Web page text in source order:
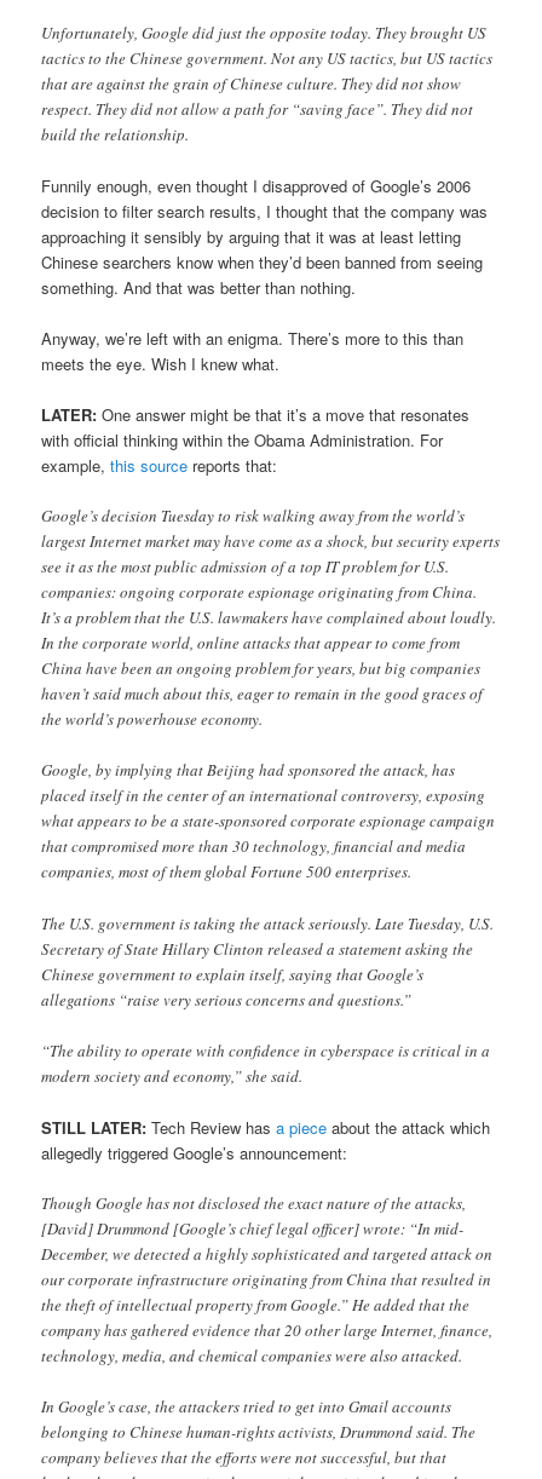
Unfortunately, Google did just the opposite today. They brought US
tactics to the Chinese government. Not any US tactics, but US tactics
that are against the grain of Chinese culture. They did not show
respect. They did not allow a path for “saving face”. They did not
build the relationship.
Funnily enough, even thought I disapproved of Google’s 2006
decision to filter search results, I thought that the company was
approaching it sensibly by arguing that it was at least letting
Chinese searchers know when they’d been banned from seeing
something. And that was better than nothing.
Anyway, we’re left with an enigma. There’s more to this than
meets the eye. Wish I knew what.
LATER: One answer might be that it’s a move that resonates
with official thinking within the Obama Administration. For
example,this source reports that:
Google’s decision Tuesday to risk walking away from the world’s
largest Internet market may have come as a shock, but security experts
see it as the most public admission of a top IT problem for U.S.
companies: ongoing corporate espionage originating from China.
It’s a problem that the U.S. lawmakers have complained about loudly.
In the corporate world, online attacks that appear to come from
China have been an ongoing problem for years, but big companies
haven’t said much about this, eager to remain in the good graces of
the world’s powerhouse economy.
Google, by implying that Beijing had sponsored the attack, has
placed itself in the center of an international controversy, exposing
what appears to be a state-sponsored corporate espionage campaign
that compromised more than 30 technology, financial and media
companies, most of them global Fortune 500 enterprises.
The U.S. government is taking the attack seriously. Late Tuesday, U.S.
Secretary of State Hillary Clinton released a statement asking the
Chinese government to explain itself, saying that Google’s
allegations “raise very serious concerns and questions.”
“The ability to operate with confidence in cyberspace is critical in a
modern society and economy,” she said.
STILL LATER: Tech Review hasa piece about the attack which
allegedly triggered Google’s announcement:
Though Google has not disclosed the exact nature of the attacks,
[David] Drummond [Google’s chief legal officer] wrote: “In mid-
December, we detected a highly sophisticated and targeted attack on
our corporate infrastructure originating from China that resulted in
the theft of intellectual property from Google.” He added that the
company has gathered evidence that 20 other large Internet, finance,
technology, media, and chemical companies were also attacked.
In Google’s case, the attackers tried to get into Gmail accounts
belonging to Chinese human-rights activists, Drummond said. The
company believes that the efforts were not successful, but that